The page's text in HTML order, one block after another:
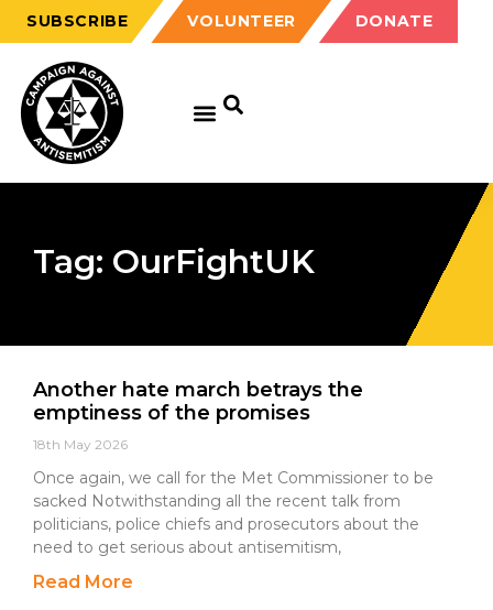
SUBSCRIBE VOLUNTEER DONATE
Tag: OurFightUK
Another hate march betrays the
emptiness of the promises
18th May 2026
Once again, we call for the Met Commissioner to be
sacked Notwithstanding all the recent talk from
politicians, police chiefs and prosecutors about the
need to get serious about antisemitism,
Read More